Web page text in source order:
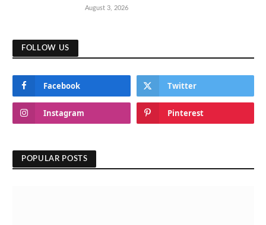
August 3, 2026
FOLLOW US
Facebook Twitter
Instagram Pinterest
POPULAR POSTS